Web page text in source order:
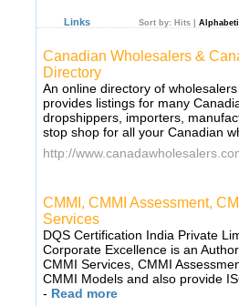
Links Sort by: Hits
Canadian Wholesalers &
Directory
An online directory of
provides listings for many
dropshippers, importers,
stop shop for all your Canadian
http://
CMMI, CMMI Assessment,
Services
DQS Certification India Private
Corporate Excellence is an
CMMI Services, CMMI
CMMI Models and also provide
- Read more